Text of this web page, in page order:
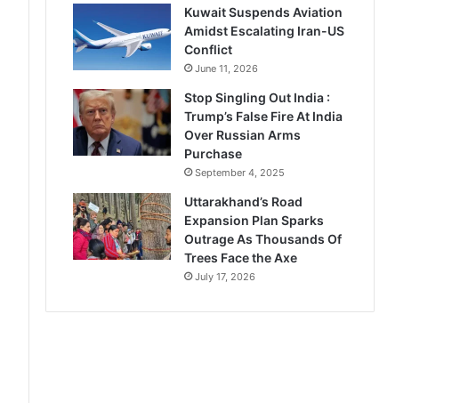
Kuwait Suspends Aviation
Amidst Escalating Iran-US
Conflict
June 11, 2026
Stop Singling Out India :
Trump’s False Fire At India
Over Russian Arms
Purchase
September 4, 2025
Uttarakhand’s Road
Expansion Plan Sparks
Outrage As Thousands Of
Trees Face the Axe
July 17, 2026